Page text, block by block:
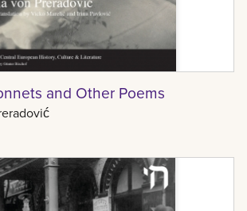
and Other Poems